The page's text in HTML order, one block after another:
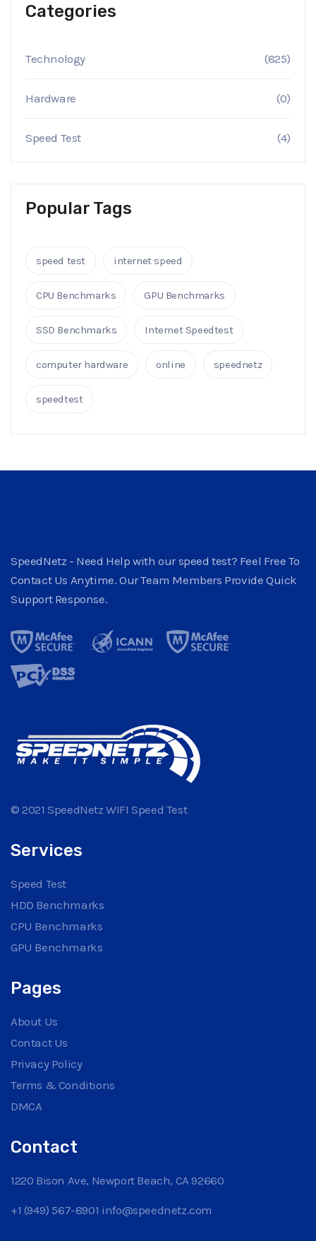
Categories
Technology (825)
Hardware (0)
Speed Test (4)
Popular Tags
speed test internet speed
CPU Benchmarks GPU Benchmarks
SSD Benchmarks Internet Speedtest
computer hardware online speednetz
speedtest
SpeedNetz - Need Help with our speed test? Feel Free To
Contact Us Anytime. Our Team Members Provide Quick
Support Response.
© 2021 SpeedNetz WIFI Speed Test
Services
Speed Test
HDD Benchmarks
CPU Benchmarks
GPU Benchmarks
Pages
About Us
Contact Us
Privacy Policy
Terms & Conditions
DMCA
Contact
1220 Bison Ave, Newport Beach, CA 92660
+1 (949) 567-8901 info@speednetz.com